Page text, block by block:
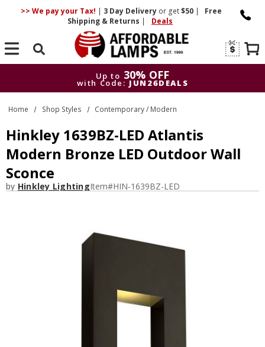
>> We pay your Tax! | 3 DayDelivery or get$50 |
Free
Shipping & Returns | Deals
Search
Up to 30% OFF
with Code: JUN26DEALS
Up to
30% OFF
with Code: JUN26DEALS
Home Shop Styles Contemporary / Modern
Hinkley 1639BZ-LED Atlantis
Modern Bronze LED Outdoor Wall
Sconce
by Hinkley LightingItem#HIN-1639BZ-LED